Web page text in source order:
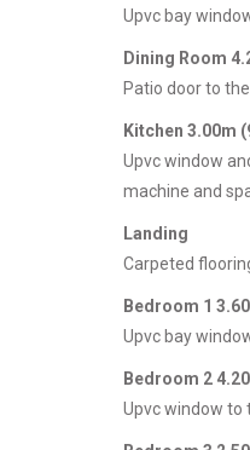
Upvc bay
Dining Room
Patio door to
Kitchen 3.00m
Upvc window
machine and
Landing
Carpeted
Bedroom 1
Upvc bay
Bedroom 2
Upvc window to